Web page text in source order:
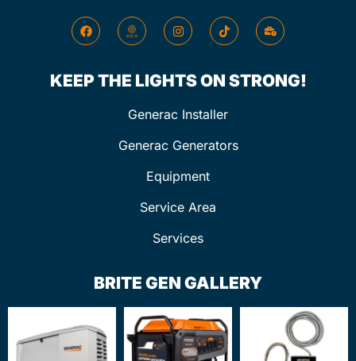
KEEP THE LIGHTS ON STRONG!
Generac Installer
Generac Generators
Equipment
Service Area
Services
BRITE GEN GALLERY